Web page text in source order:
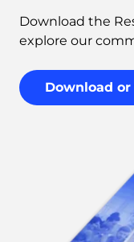
Download the
explore our
Download